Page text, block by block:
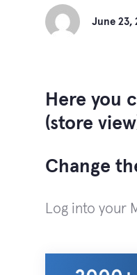
June 23,
Here you
(store
Change
Log into your